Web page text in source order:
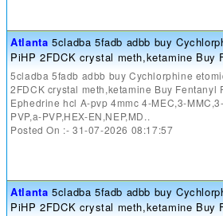
Atlanta 5cladba 5fadb adbb buy
PiHP 2FDCK crystal meth,ketamine Buy
5cladba 5fadb adbb buy Cychlorphine
2FDCK crystal meth,ketamine Buy Fentanyl
Ephedrine hcl A-pvp 4mmc 4-MEC,3-
PVP,a-PVP,HEX-EN,NEP,MD..
Posted On :- 31-07-2026 08:17:57
Atlanta 5cladba 5fadb adbb buy
PiHP 2FDCK crystal meth,ketamine Buy